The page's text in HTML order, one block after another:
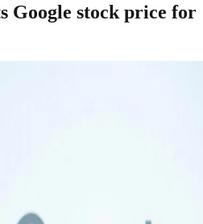
Google stock price for